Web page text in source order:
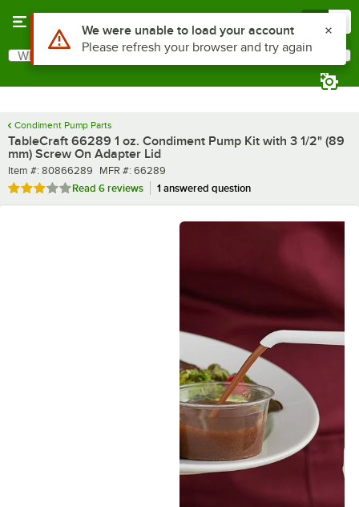
Search
What are you looking for?
Condiment Pump Parts
TableCraft 66289 1 oz. Condiment Pump Kit with 3 1/2" (89
mm) Screw On Adapter Lid
Item number
Item #: 80866289 MFR number
MFR #: 66289
Rated 3.2 out of 5 stars
Read 6 reviews 1 answered question